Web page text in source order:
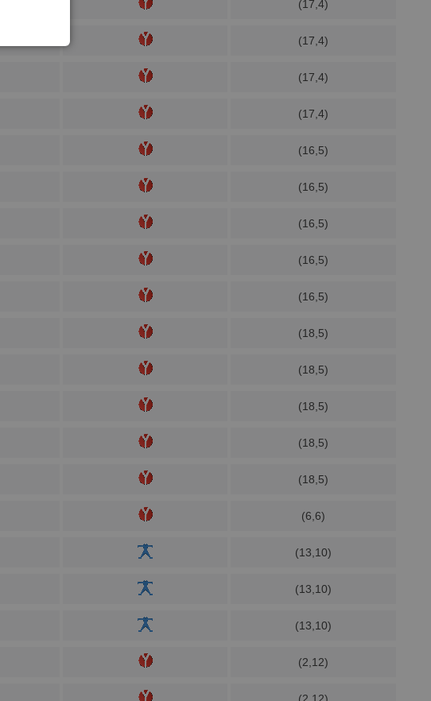
(17,4)
(17,4)
(17,4)
(17,4)
(16,5)
(16,5)
(16,5)
(16,5)
(16,5)
(18,5)
(18,5)
(18,5)
(18,5)
(18,5)
(6,6)
(13,10)
(13,10)
(13,10)
(2,12)